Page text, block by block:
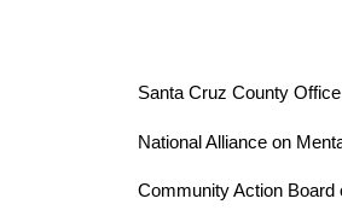
Santa Cruz County
National Alliance on
Community Action Board